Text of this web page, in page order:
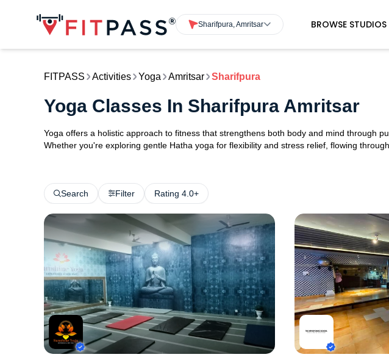
Sharifpura, Amritsar BROWSE STUDIOS
FITPASS Activities Yoga Amritsar Sharifpura
Yoga Classes In Sharifpura Amritsar
Yoga offers a holistic approach to fitness that strengthens both body and mind through
Whether you're exploring gentle Hatha yoga for flexibility and stress relief, flowing through
Search Filter Rating 4.0+